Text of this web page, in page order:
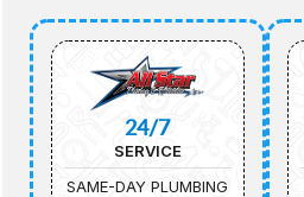
24/7
SERVICE
SAME-DAY PLUMBING